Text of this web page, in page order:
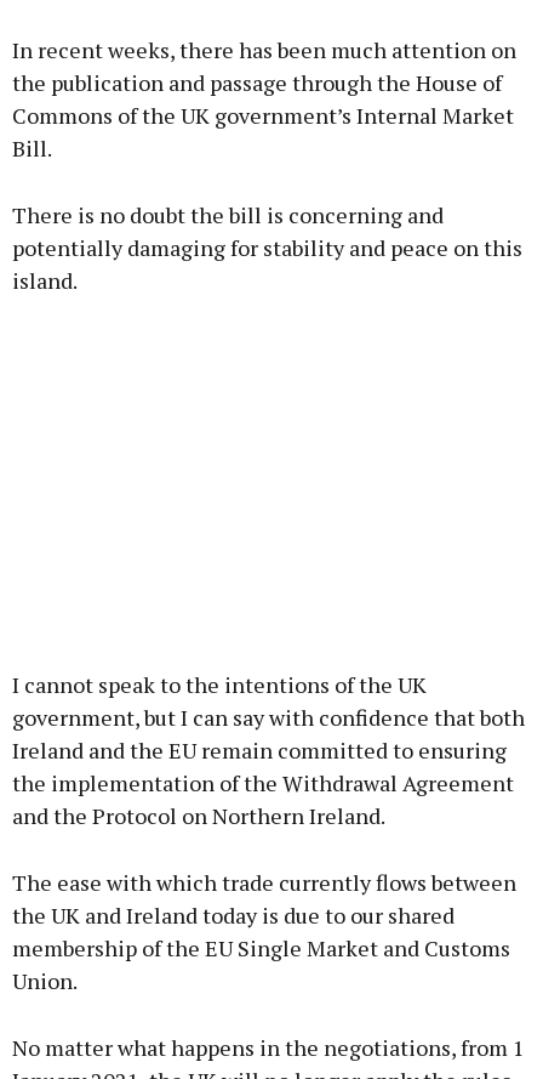
In recent weeks, there has been much attention on
the publication and passage through the House of
Commons of the UK government’s Internal Market
Bill.
There is no doubt the bill is concerning and
potentially damaging for stability and peace on this
island.
I cannot speak to the intentions of the UK
government, but I can say with confidence that both
Ireland and the EU remain committed to ensuring
the implementation of the Withdrawal Agreement
and the Protocol on Northern Ireland.
The ease with which trade currently flows between
the UK and Ireland today is due to our shared
membership of the EU Single Market and Customs
Union.
No matter what happens in the negotiations, from 1